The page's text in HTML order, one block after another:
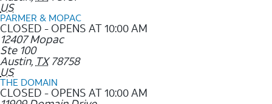
US
PARMER & MOPAC
CLOSED - OPENS AT 10:00 AM
12407 Mopac
Ste 100
Austin, TX 78758
US
THE DOMAIN
CLOSED - OPENS AT 10:00 AM